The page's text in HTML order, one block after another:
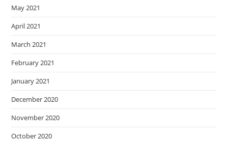
May 2021
April 2021
March 2021
February 2021
January 2021
December 2020
November 2020
October 2020